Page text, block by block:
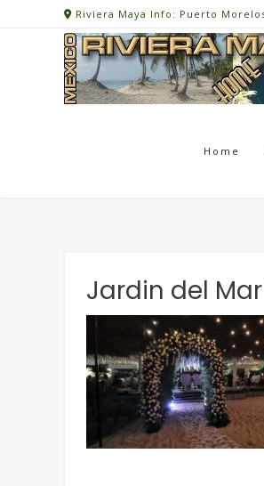
Riviera Maya Info: Puerto
Home
Jardin del